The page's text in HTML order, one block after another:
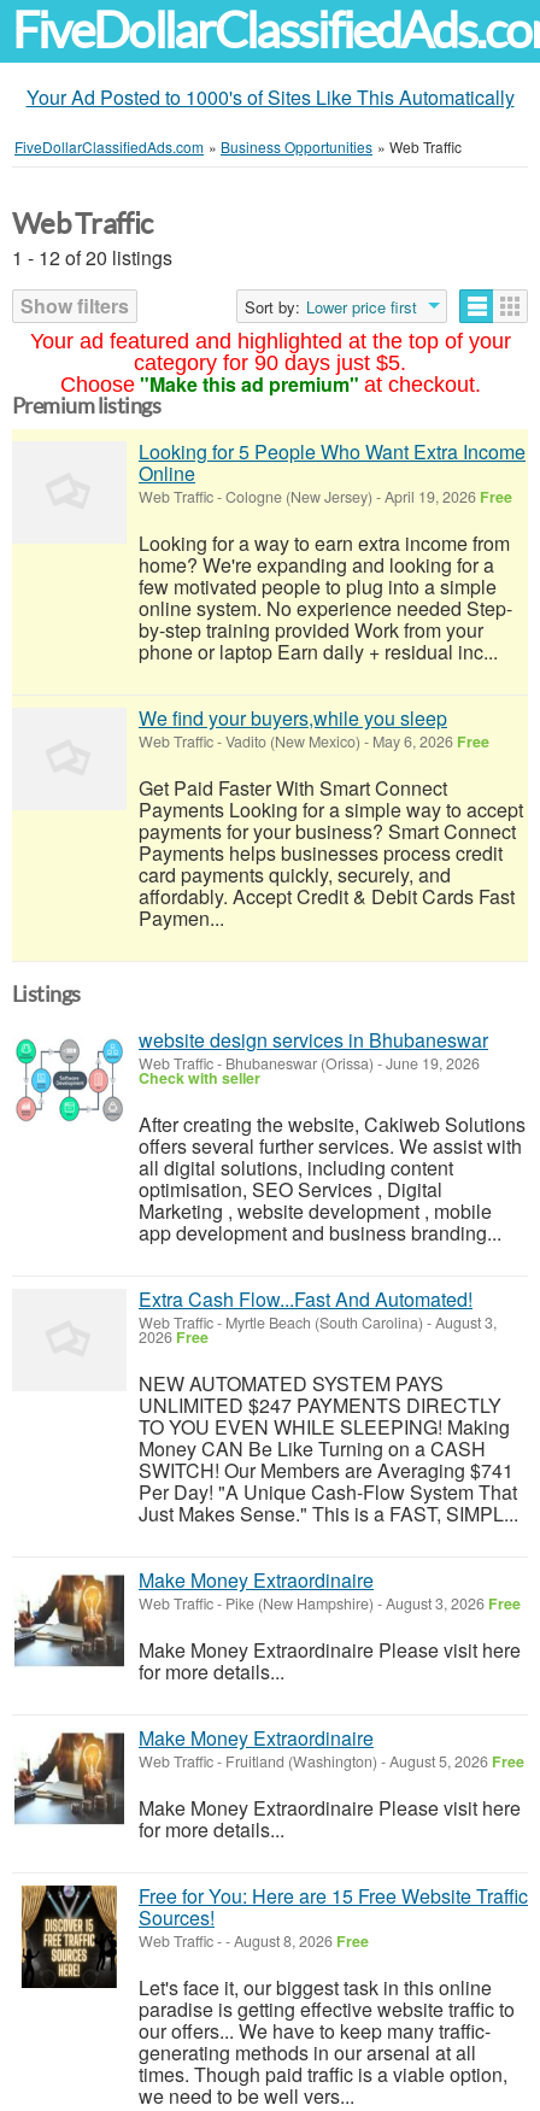
Your Ad Posted to 1000's of Sites Like This Automatically
FiveDollarClassifiedAds.com » Business Opportunities » Web Traffic
Your ad featured and highlighted at the top of your
category for 90 days just $5.
Choose "Make this ad premium" at checkout.
Web Traffic
1 - 12 of 20 listings
Show filters
Sort by: Lower price first
Premium listings
Looking for 5 People Who Want Extra Income
Online
Web Traffic-Cologne (New Jersey) -April 19, 2026 Free
Looking for a way to earn extra income from
home? We're expanding and looking for a
few motivated people to plug into a simple
online system. No experience needed Step-
by-step training provided Work from your
phone or laptop Earn daily + residual inc...
We find your buyers,while you sleep
Web Traffic-Vadito (New Mexico) - May 6, 2026 Free
Get Paid Faster With Smart Connect
Payments Looking for a simple way to accept
payments for your business? Smart Connect
Payments helps businesses process credit
card payments quickly, securely, and
affordably. Accept Credit & Debit Cards Fast
Paymen...
Listings
website design services in Bhubaneswar
Web Traffic- Bhubaneswar (Orissa) -June 19, 2026
Check with seller
After creating the website, Cakiweb Solutions
offers several further services. We assist with
all digital solutions, including content
optimisation, SEO Services , Digital
Marketing , website development , mobile
app development and business branding...
Extra Cash Flow...Fast And Automated!
Web Traffic- Myrtle Beach (South Carolina) -August 3,
2026 Free
NEW AUTOMATED SYSTEM PAYS
UNLIMITED $247 PAYMENTS DIRECTLY
TO YOU EVEN WHILE SLEEPING! Making
Money CAN Be Like Turning on a CASH
SWITCH! Our Members are Averaging $741
Per Day! "A Unique Cash-Flow System That
Just Makes Sense." This is a FAST, SIMPL...
Make Money Extraordinaire
Web Traffic- Pike (New Hampshire) -August 3, 2026 Free
Make Money Extraordinaire Please visit here
for more details...
Make Money Extraordinaire
Web Traffic- Fruitland (Washington) -August 5, 2026 Free
Make Money Extraordinaire Please visit here
for more details...
Free for You: Here are 15 Free Website Traffic
Sources!
Web Traffic--August 8, 2026 Free
Let's face it, our biggest task in this online
paradise is getting effective website traffic to
our offers... We have to keep many traffic-
generating methods in our arsenal at all
times. Though paid traffic is a viable option,
we need to be well vers...